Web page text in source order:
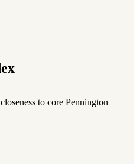
to core Pennington